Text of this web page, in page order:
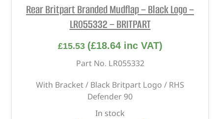
Rear Britpart Branded Mudflap – Black Logo –
LR055332 – BRITPART
£15.53 (£18.64inc VAT)
Part No. LR055332
With Bracket / Black Britpart Logo / RHS
Defender 90
In stock